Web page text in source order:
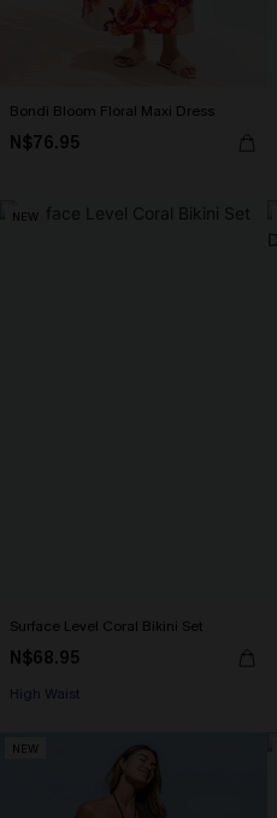
Bondi Bloom Floral Maxi Dress
N$76.95
NEW
Surface Level Coral Bikini Set
N$68.95
High Waist
NEW